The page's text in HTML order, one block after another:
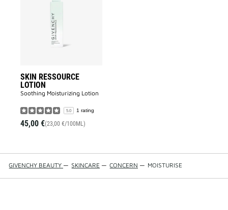
SKIN RESSOURCE
LOTION
Soothing Moisturizing Lotion​
5.0 1 rating
45,00 €(23,00 €/100ML)
GIVENCHY BEAUTY — SKINCARE — CONCERN — MOISTURISE